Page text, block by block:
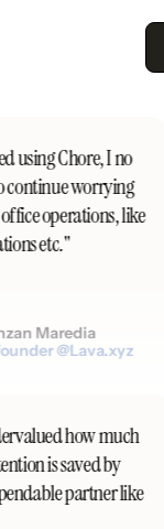
using Chore, I no
worrying
operations, like
etc."
Maredia
@Lava.xyz
how much
is saved by
partner like